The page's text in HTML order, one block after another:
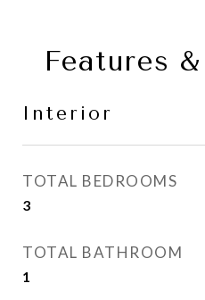
Features
Interior
TOTAL BEDROOMS
3
TOTAL BATHROOM
1